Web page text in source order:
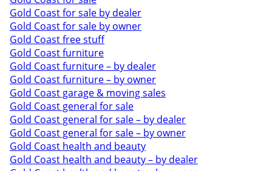
Gold Coast for sale by dealer
Gold Coast for sale by owner
Gold Coast free stuff
Gold Coast furniture
Gold Coast furniture – by dealer
Gold Coast furniture – by owner
Gold Coast garage & moving sales
Gold Coast general for sale
Gold Coast general for sale – by dealer
Gold Coast general for sale – by owner
Gold Coast health and beauty
Gold Coast health and beauty – by dealer